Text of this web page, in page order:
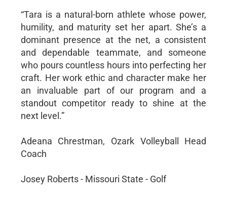
“Tara is a natural-born athlete whose power,
humility, and maturity set her apart. She’s a
dominant presence at the net, a consistent
and dependable teammate, and someone
who pours countless hours into perfecting her
craft. Her work ethic and character make her
an invaluable part of our program and a
standout competitor ready to shine at the
next level.”
Adeana Chrestman, Ozark Volleyball Head
Coach
Josey Roberts - Missouri State - Golf